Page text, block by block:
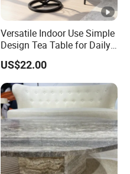
Versatile Indoor Use Simple
Design Tea Table for Daily
US$22.00